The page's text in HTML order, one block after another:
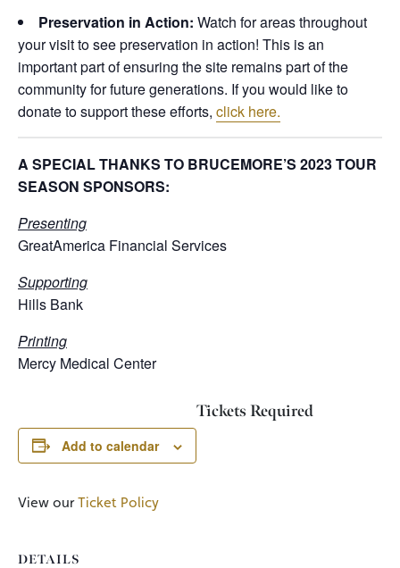
Preservation in Action: Watch for areas throughout
your visit to see preservation in action! This is an
important part of ensuring the site remains part of the
community for future generations. If you would like to
donate to support these efforts, click here.
A SPECIAL THANKS TO BRUCEMORE’S 2023 TOUR
SEASON SPONSORS:
Presenting
GreatAmerica Financial Services
Supporting
Hills Bank
Printing
Mercy Medical Center
Add to calendar
DETAILS
Tickets Required
View ourTicket Policy